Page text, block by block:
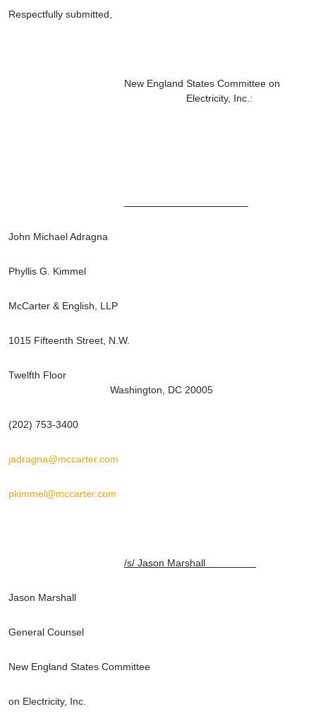
Respectfully submitted,
New England States Committee on
Electricity, Inc.:
John Michael Adragna
Phyllis G. Kimmel
McCarter & English, LLP
1015 Fifteenth Street, N.W.
Twelfth Floor
Washington, DC 20005
(202) 753-3400
jadragna@mccarter.com
pkimmel@mccarter.com
/s/ Jason Marshall
Jason Marshall
General Counsel
New England States Committee
on Electricity, Inc.